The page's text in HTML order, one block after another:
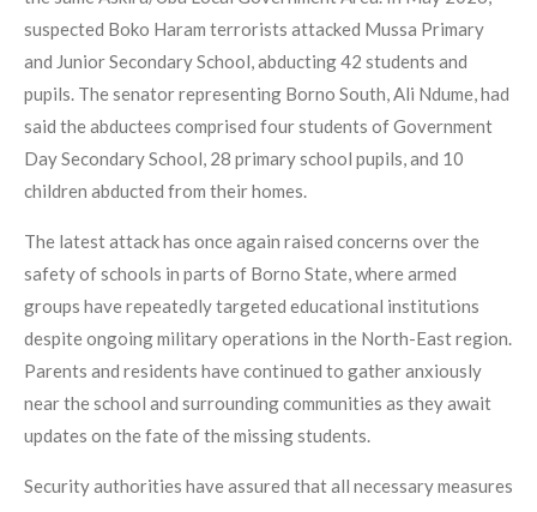
suspected Boko Haram terrorists attacked Mussa Primary
and Junior Secondary School, abducting 42 students and
pupils. The senator representing Borno South, Ali Ndume, had
said the abductees comprised four students of Government
Day Secondary School, 28 primary school pupils, and 10
children abducted from their homes.
The latest attack has once again raised concerns over the
safety of schools in parts of Borno State, where armed
groups have repeatedly targeted educational institutions
despite ongoing military operations in the North-East region.
Parents and residents have continued to gather anxiously
near the school and surrounding communities as they await
updates on the fate of the missing students.
Security authorities have assured that all necessary measures